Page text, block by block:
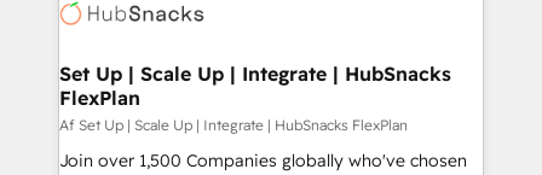
multi-region migrations to AI-powered automation,
scale. 🏆 HubSpot’s CEO called us “the partner of the
future.” Others agree it is proof of trust built through
measurable impact.
Set Up | Scale Up | Integrate | HubSnacks
FlexPlan
Af Set Up | Scale Up | Integrate | HubSnacks FlexPlan
Join over 1,500 Companies globally who've chosen